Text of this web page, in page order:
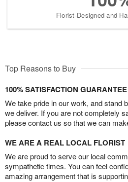
Florist-Designed and
Top Reasons to Buy
100% SATISFACTION GUARANTEE
We take pride in our work, and stand
we deliver. If you are not completely
please contact us so that we can
WE ARE A REAL LOCAL FLORIST
We are proud to serve our local
sympathetic times. You can feel
amazing arrangement that is